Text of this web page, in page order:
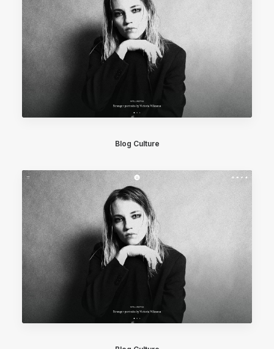
Blog Culture